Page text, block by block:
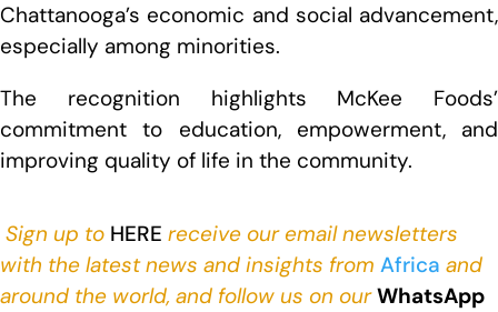
Chattanooga’s economic and social advancement,
especially among minorities.
The recognition highlights McKee Foods’
commitment to education, empowerment, and
improving quality of life in the community.
Sign up to HERE receive our email newsletters
with the latest news and insights from Africa and
around the world, and follow us on ourWhatsApp